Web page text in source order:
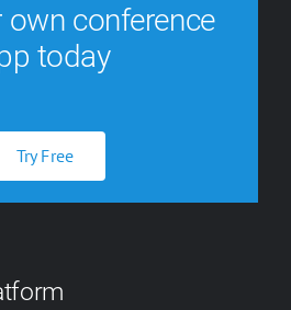
own conference
today
Try Free